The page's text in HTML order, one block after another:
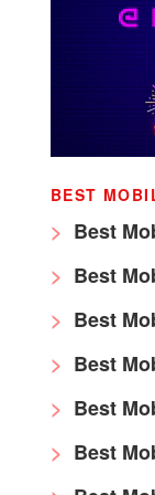
BEST
Best
Best
Best
Best
Best
Best